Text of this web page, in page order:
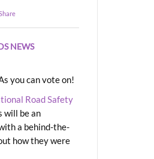
NEWS
you can vote on!
Road Safety
will be an
a behind-the-
how they were